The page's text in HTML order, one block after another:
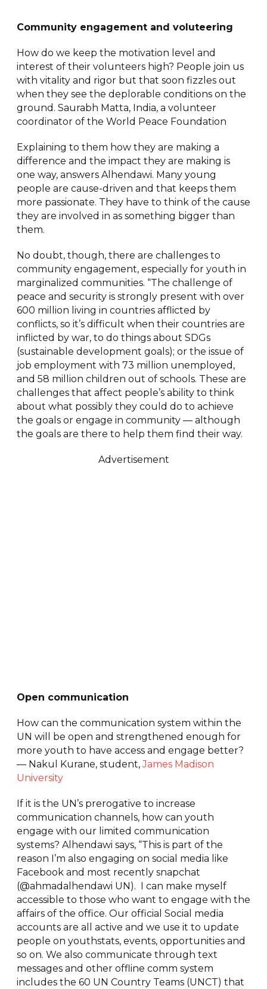
Community engagement and voluteering
How do we keep the motivation level and
interest of their volunteers high? People join us
with vitality and rigor but that soon fizzles out
when they see the deplorable conditions on the
ground. Saurabh Matta, India, a volunteer
coordinator of the World Peace Foundation
Explaining to them how they are making a
difference and the impact they are making is
one way, answers Alhendawi. Many young
people are cause-driven and that keeps them
more passionate. They have to think of the cause
they are involved in as something bigger than
them.
No doubt, though, there are challenges to
community engagement, especially for youth in
marginalized communities. “The challenge of
peace and security is strongly present with over
600 million living in countries afflicted by
conflicts, so it’s difficult when their countries are
inflicted by war, to do things about SDGs
(sustainable development goals); or the issue of
job employment with 73 million unemployed,
and 58 million children out of schools. These are
challenges that affect people’s ability to think
about what possibly they could do to achieve
the goals or engage in community — although
the goals are there to help them find their way.
Advertisement
Open communication
How can the communication system within the
UN will be open and strengthened enough for
more youth to have access and engage better?
— Nakul Kurane, student,James Madison
University
If it is the UN’s prerogative to increase
communication channels, how can youth
engage with our limited communication
systems? Alhendawi says, “This is part of the
reason I’m also engaging on social media like
Facebook and most recently snapchat
(@ahmadalhendawi UN). I can make myself
accessible to those who want to engage with the
affairs of the office. Our official Social media
accounts are all active and we use it to update
people on youthstats, events, opportunities and
so on. We also communicate through text
messages and other offline comm system
includes the 60 UN Country Teams (UNCT) that